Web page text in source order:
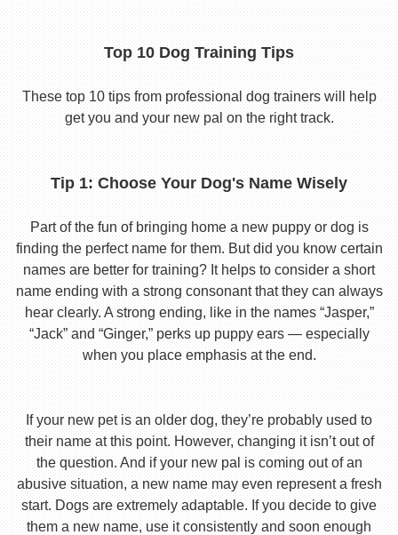
Top 10 Dog Training Tips
These top 10 tips from professional dog trainers will help
get you and your new pal on the right track.
Tip 1: Choose Your Dog's Name Wisely
Part of the fun of bringing home a new puppy or dog is
finding the perfect name for them. But did you know certain
names are better for training? It helps to consider a short
name ending with a strong consonant that they can always
hear clearly. A strong ending, like in the names “Jasper,”
“Jack” and “Ginger,” perks up puppy ears — especially
when you place emphasis at the end.
If your new pet is an older dog, they’re probably used to
their name at this point. However, changing it isn’t out of
the question. And if your new pal is coming out of an
abusive situation, a new name may even represent a fresh
start. Dogs are extremely adaptable. If you decide to give
them a new name, use it consistently and soon enough